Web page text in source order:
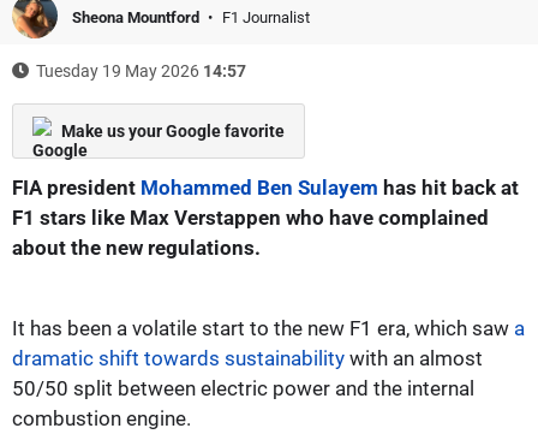
Sheona Mountford F1 Journalist
Tuesday 19 May 2026 14:57
Make us your Google favorite
FIA president Mohammed Ben Sulayem has hit back at
F1 stars like Max Verstappen who have complained
about the new regulations.
It has been a volatile start to the new F1 era, which saw a
dramatic shift towards sustainability with an almost
50/50 split between electric power and the internal
combustion engine.